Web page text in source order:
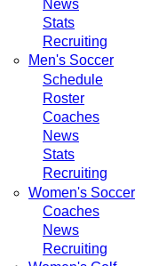
News
Stats
Recruiting
Men's Soccer
Schedule
Roster
Coaches
News
Stats
Recruiting
Women's Soccer
Coaches
News
Recruiting